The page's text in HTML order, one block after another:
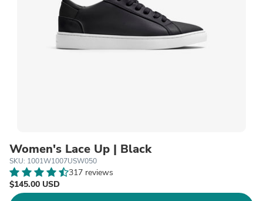
Women's Lace Up | Black
SKU: 1001W1007USW050
317 reviews
$145.00 USD